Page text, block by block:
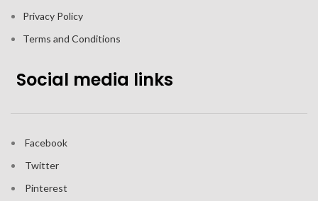
Privacy Policy
Terms and Conditions
Social media links
Facebook
Twitter
Pinterest